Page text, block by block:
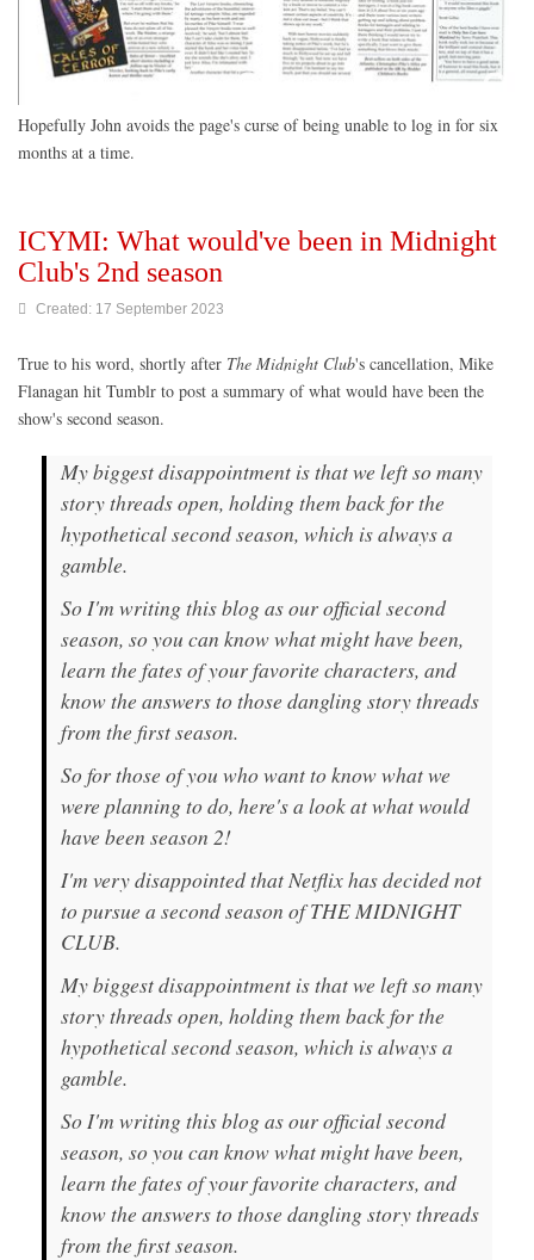
Hopefully John avoids the page's curse of being unable to log in for six
months at a time.
ICYMI: What would've been in Midnight
Club's 2nd season
Created: 17 September 2023
True to his word, shortly after The Midnight Club's cancellation, Mike
Flanagan hit Tumblr to post a summary of what would have been the
show's second season.
My biggest disappointment is that we left so many
story threads open, holding them back for the
hypothetical second season, which is always a
gamble.
So I'm writing this blog as our official second
season, so you can know what might have been,
learn the fates of your favorite characters, and
know the answers to those dangling story threads
from the first season.
So for those of you who want to know what we
were planning to do, here's a look at what would
have been season 2!
I'm very disappointed that Netflix has decided not
to pursue a second season of THE MIDNIGHT
CLUB.
My biggest disappointment is that we left so many
story threads open, holding them back for the
hypothetical second season, which is always a
gamble.
So I'm writing this blog as our official second
season, so you can know what might have been,
learn the fates of your favorite characters, and
know the answers to those dangling story threads
from the first season.